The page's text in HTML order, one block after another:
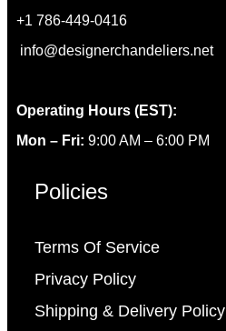
+1 786-449-0416
info@designerchandeliers.net
Operating Hours (EST):
Mon – Fri: 9:00 AM – 6:00 PM
Policies
Terms Of Service
Privacy Policy
Shipping & Delivery Policy